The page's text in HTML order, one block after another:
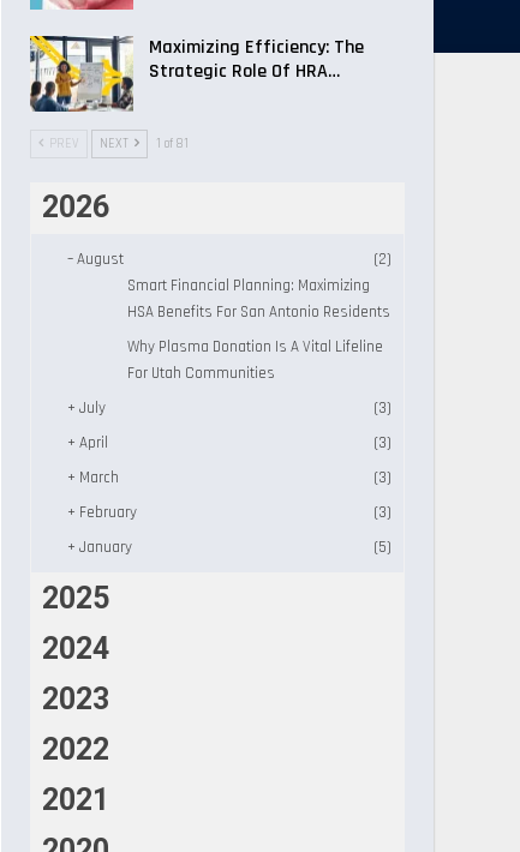
Maximizing Efficiency: The
Strategic Role Of HRA…
PREV NEXT 1 of 81
2026
–August
(2)
Smart Financial Planning: Maximizing
HSA Benefits For San Antonio Residents
Why Plasma Donation Is A Vital Lifeline
For Utah Communities
+ July
(3)
+ April
(3)
+ March
(3)
+ February
(3)
+ January (5)
2025
2024
2023
2022
2021